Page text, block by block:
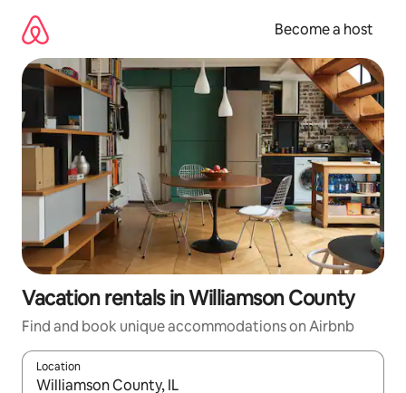
content
Become a host
Vacation rentals in Williamson County
Find and book unique accommodations on Airbnb
Location
When results are available, navigate with up and down arrow